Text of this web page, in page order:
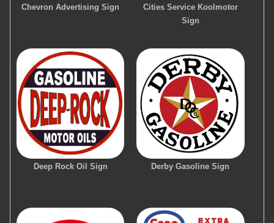
Chevron Advertising Sign
Cities Service Koolmotor
Sign
Deep Rock Oil Sign Derby Gasoline Sign